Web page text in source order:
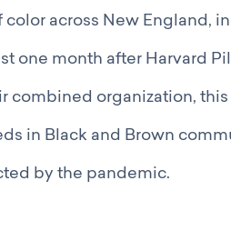
across New England,
one month after Harvard
combined organization,
in Black and Brown
by the pandemic.